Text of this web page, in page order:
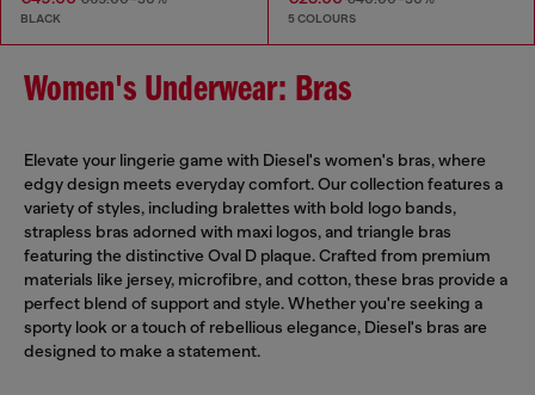
BLACK 5 COLOURS
Women's Underwear: Bras
Elevate your lingerie game with Diesel's women's bras, where
edgy design meets everyday comfort. Our collection features a
variety of styles, including bralettes with bold logo bands,
strapless bras adorned with maxi logos, and triangle bras
featuring the distinctive Oval D plaque. Crafted from premium
materials like jersey, microfibre, and cotton, these bras provide a
perfect blend of support and style. Whether you're seeking a
sporty look or a touch of rebellious elegance, Diesel's bras are
designed to make a statement.